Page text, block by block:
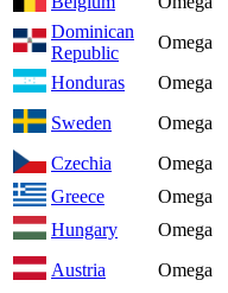
Dominican
Republic
Omega
Honduras
Omega
Sweden
Omega
Czechia
Omega
Greece
Omega
Hungary
Omega
Austria
Omega